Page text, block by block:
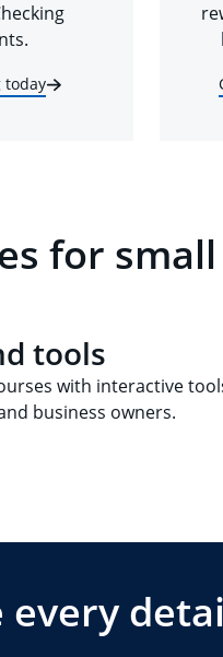
today
for
tools
with interactive
business owners.
every